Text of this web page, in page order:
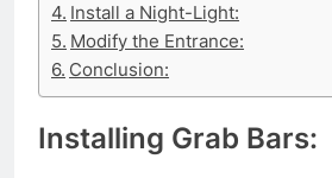
Install a Night-Light:
Modify the Entrance:
Conclusion:
Installing Grab Bars: